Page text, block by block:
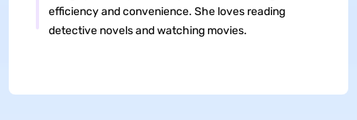
efficiency and convenience. She loves reading
detective novels and watching movies.